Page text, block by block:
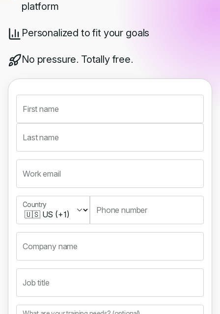
platform
Personalized to fit your goals
No pressure. Totally free.
First name
Last name
Work email
Country
Country
Phone number
Company name
Job title